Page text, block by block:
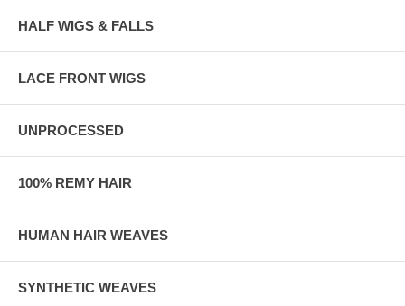
HALF WIGS & FALLS
LACE FRONT WIGS
UNPROCESSED
100% REMY HAIR
HUMAN HAIR WEAVES
SYNTHETIC WEAVES